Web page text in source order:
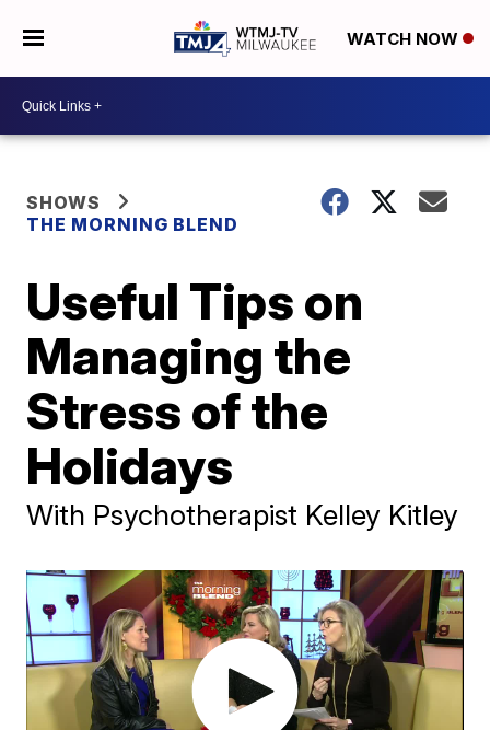
WATCH NOW
SHOWS
THE MORNING BLEND
Useful Tips on
Managing the
Stress of the
Holidays
With Psychotherapist Kelley Kitley